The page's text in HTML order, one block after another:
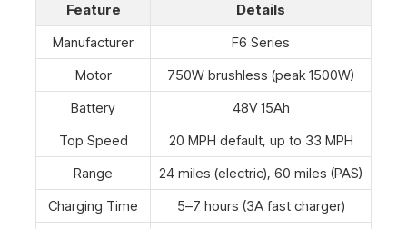
Feature
Details
Manufacturer
F6 Series
Motor
750W brushless (peak 1500W)
Battery
48V 15Ah
Top Speed
20 MPH default, up to 33 MPH
Range
24 miles (electric), 60 miles (PAS)
Charging Time
5–7 hours (3A fast charger)